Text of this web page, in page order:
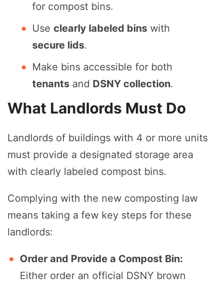
for compost bins.
Use clearly labeled bins with
secure lids.
Make bins accessible for both
tenants and DSNY collection.
What Landlords Must Do
Landlords of buildings with 4 or more units
must provide a designated storage area
with clearly labeled compost bins.
Complying with the new composting law
means taking a few key steps for these
landlords:
Order and Provide a Compost Bin:
Either order an official DSNY brown